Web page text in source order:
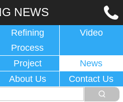
NEWS
Refining
Process
Video
Project
News
About Us Contact Us